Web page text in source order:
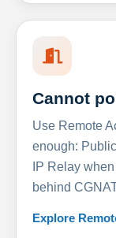
Cannot
Use Remote
enough:
IP Relay
behind
Explore